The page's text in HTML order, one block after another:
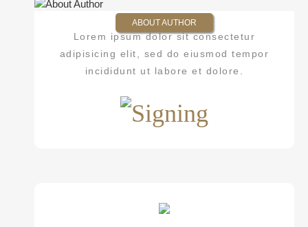
ABOUT AUTHOR
Lorem ipsum dolor sit consectetur
adipisicing elit, sed do eiusmod tempor
incididunt ut labore et dolore.